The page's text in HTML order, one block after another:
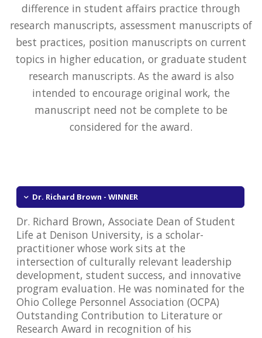
difference in student affairs practice through
research manuscripts, assessment manuscripts of
best practices, position manuscripts on current
topics in higher education, or graduate student
research manuscripts. As the award is also
intended to encourage original work, the
manuscript need not be complete to be
considered for the award.
Dr. Richard Brown - WINNER
Dr. Richard Brown, Associate Dean of Student
Life at Denison University, is a scholar-
practitioner whose work sits at the
intersection of culturally relevant leadership
development, student success, and innovative
program evaluation. He was nominated for the
Ohio College Personnel Association (OCPA)
Outstanding Contribution to Literature or
Research Award in recognition of his